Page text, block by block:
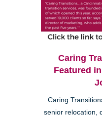
Caring
Featured
Caring
senior relocation,